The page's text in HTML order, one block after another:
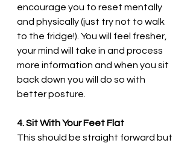
encourage you to reset mentally
and physically (just try not to walk
to the fridge!). You will feel fresher,
your mind will take in and process
more information and when you sit
back down you will do so with
better posture.
4. Sit With Your Feet Flat
This should be straight forward but